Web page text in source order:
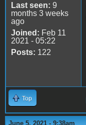
Last seen: 9
months 3 weeks
ago
Joined: Feb 11
2021 - 05:22
Posts: 122
Top
June 5, 2021 - 9:38am